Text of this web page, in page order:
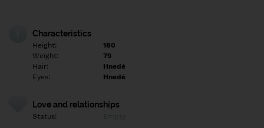
Characteristics
Height:
180
Weight:
79
Hair:
Hnedé
Eyes:
Hnedé
Love and relationships
Status: